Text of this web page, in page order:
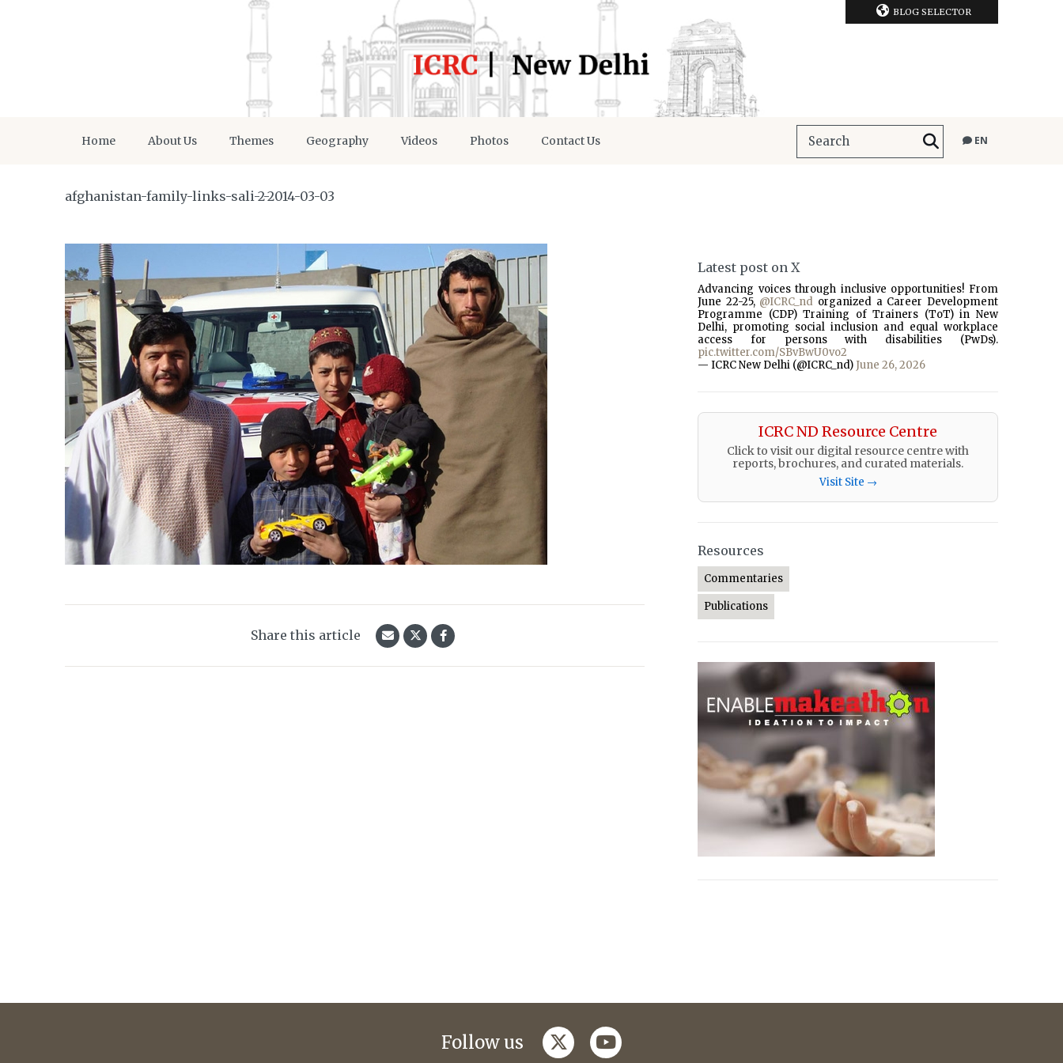
BLOG SELECTOR
Home About Us Themes Geography Videos Photos Contact Us EN
afghanistan-family-links-sali-2-2014-03-03
Share this article
Latest post on X
Advancing voices through inclusive opportunities! From
June 22-25, @ICRC_nd organized a Career Development
Programme (CDP) Training of Trainers (ToT) in New
Delhi, promoting social inclusion and equal workplace
access for persons with disabilities (PwDs).
pic.twitter.com/SBvBwU0vo2
— ICRC New Delhi (@ICRC_nd) June 26, 2026
ICRC ND Resource Centre
Click to visit our digital resource centre with
reports, brochures, and curated materials.
Visit Site →
Resources
Commentaries
Publications
Follow us twitteryoutube